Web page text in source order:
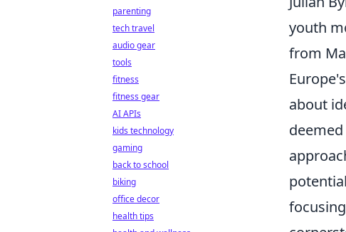
youth
from
about
parenting
tech travel
audio gear
tools
fitness
fitness gear
AI APIs
kids technology
gaming
back to school
biking
office decor
health tips